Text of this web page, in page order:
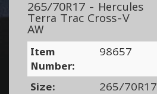
265/70R17 - Hercules
Terra Trac Cross-V
AW
Item
Number:
98657
Size:
265/70R17